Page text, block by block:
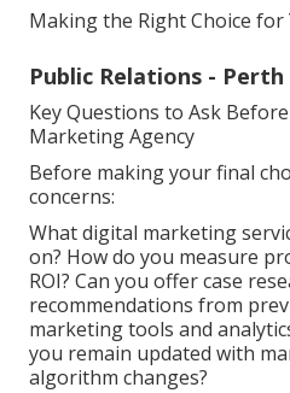
Making the Right Choice for
Public Relations -
Key Questions to Ask
Marketing Agency
Before making your final
concerns:
What digital marketing
on? How do you measure
ROI? Can you offer case
recommendations from
marketing tools and
you remain updated with
algorithm changes?